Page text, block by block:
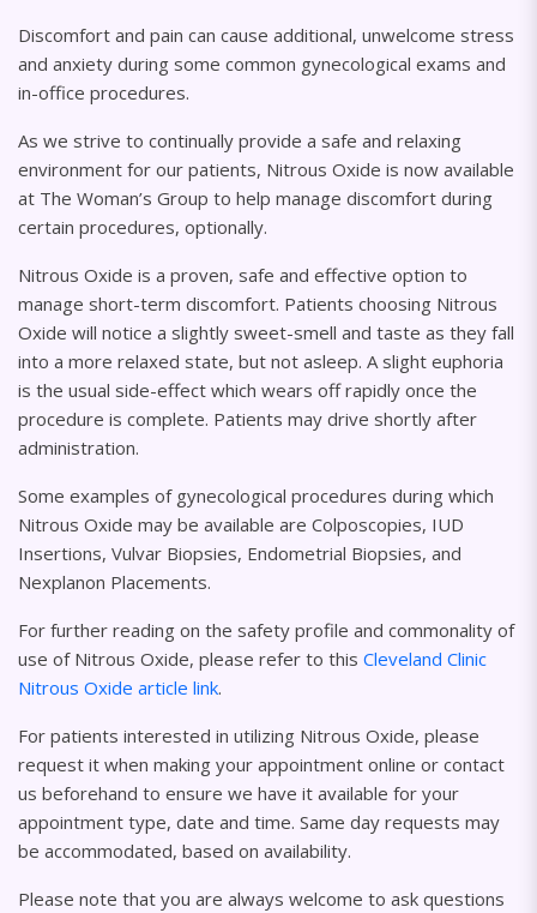
Discomfort and pain can cause additional, unwelcome stress
and anxiety during some common gynecological exams and
in-office procedures.
As we strive to continually provide a safe and relaxing
environment for our patients, Nitrous Oxide is now available
at The Woman’s Group to help manage discomfort during
certain procedures, optionally.
Nitrous Oxide is a proven, safe and effective option to
manage short-term discomfort. Patients choosing Nitrous
Oxide will notice a slightly sweet-smell and taste as they fall
into a more relaxed state, but not asleep. A slight euphoria
is the usual side-effect which wears off rapidly once the
procedure is complete. Patients may drive shortly after
administration.
Some examples of gynecological procedures during which
Nitrous Oxide may be available are Colposcopies, IUD
Insertions, Vulvar Biopsies, Endometrial Biopsies, and
Nexplanon Placements.
For further reading on the safety profile and commonality of
use of Nitrous Oxide, please refer to this Cleveland Clinic
Nitrous Oxide article link.
For patients interested in utilizing Nitrous Oxide, please
request it when making your appointment online or contact
us beforehand to ensure we have it available for your
appointment type, date and time. Same day requests may
be accommodated, based on availability.
Please note that you are always welcome to ask questions